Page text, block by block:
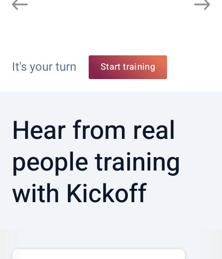
It's your turn Start training
Hear from real
people training
with Kickoff